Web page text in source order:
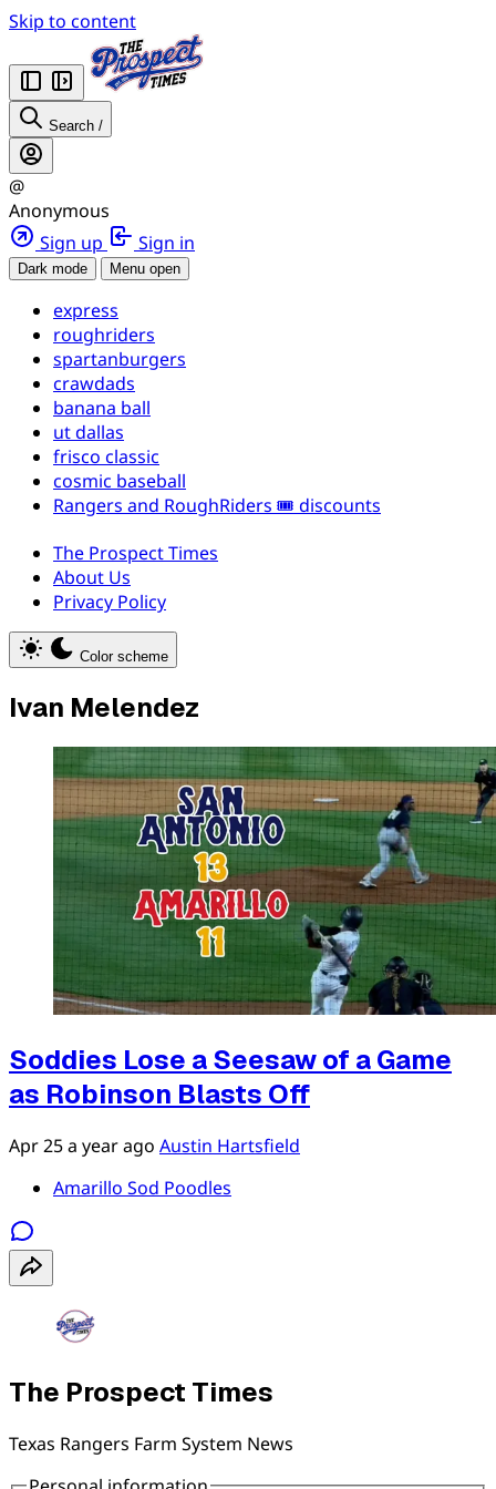
Skip to content
Search /
@
Anonymous
Sign up
Sign in
Dark mode Menu open
express
roughriders
spartanburgers
crawdads
banana ball
ut dallas
frisco classic
cosmic baseball
Rangers and RoughRiders 🎟️ discounts
The Prospect Times
About Us
Privacy Policy
Color scheme
Ivan Melendez
Soddies Lose a Seesaw of a Game
as Robinson Blasts Off
Apr 25a year ago Austin Hartsfield
Amarillo Sod Poodles
The Prospect Times
Texas Rangers Farm System News